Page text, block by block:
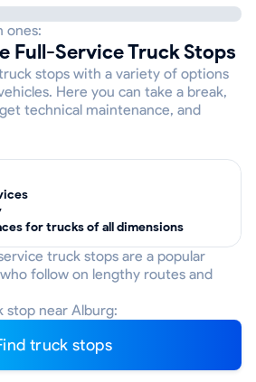
ones:
Full-Service Truck Stops
stops with a variety of options
Here you can take a break,
technical maintenance, and
for trucks of all dimensions
truck stops are a popular
follow on lengthy routes and
stop near Alburg:
Find truck stops